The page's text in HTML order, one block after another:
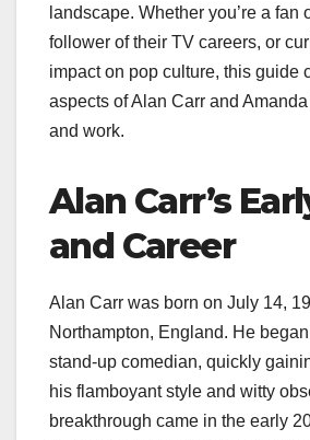
landscape. Whether you’re a fan
follower of their TV careers, or
impact on pop culture, this guide
aspects of Alan Carr and
and work.
Alan Carr’s
and Career
Alan Carr was born on July 14,
Northampton, England. He
stand-up comedian, quickly
his flamboyant style and witty
breakthrough came in the early